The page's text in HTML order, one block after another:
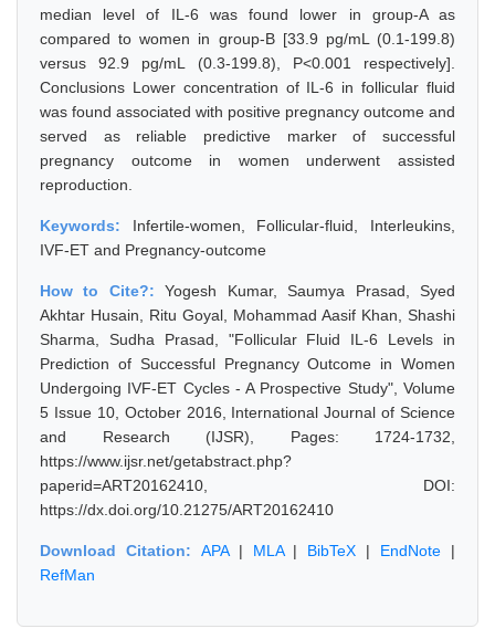
median level of IL-6 was found lower in group-A as
compared to women in group-B [33.9 pg/mL (0.1-199.8)
versus 92.9 pg/mL (0.3-199.8), P<0.001 respectively].
Conclusions Lower concentration of IL-6 in follicular fluid
was found associated with positive pregnancy outcome and
served as reliable predictive marker of successful
pregnancy outcome in women underwent assisted
reproduction.
Keywords: Infertile-women, Follicular-fluid, Interleukins,
IVF-ET and Pregnancy-outcome
How to Cite?:Yogesh Kumar, Saumya Prasad, Syed
Akhtar Husain, Ritu Goyal, Mohammad Aasif Khan, Shashi
Sharma, Sudha Prasad, "Follicular Fluid IL-6 Levels in
Prediction of Successful Pregnancy Outcome in Women
Undergoing IVF-ET Cycles - A Prospective Study", Volume
5 Issue 10, October 2016, International Journal of Science
and Research (IJSR), Pages: 1724-1732,
https://www.ijsr.net/getabstract.php?
paperid=ART20162410, DOI:
https://dx.doi.org/10.21275/ART20162410
Download Citation: APA| MLA| BibTeX | EndNote |
RefMan